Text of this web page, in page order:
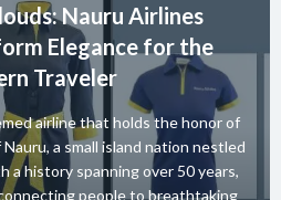
Nauru Airlines
Elegance for the
Traveler
airline that holds the honor of
a small island nation nestled
a history spanning over 50 years,
people to breathtaking